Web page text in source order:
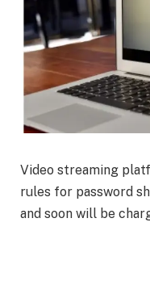
Video streaming
rules for password
and soon will be